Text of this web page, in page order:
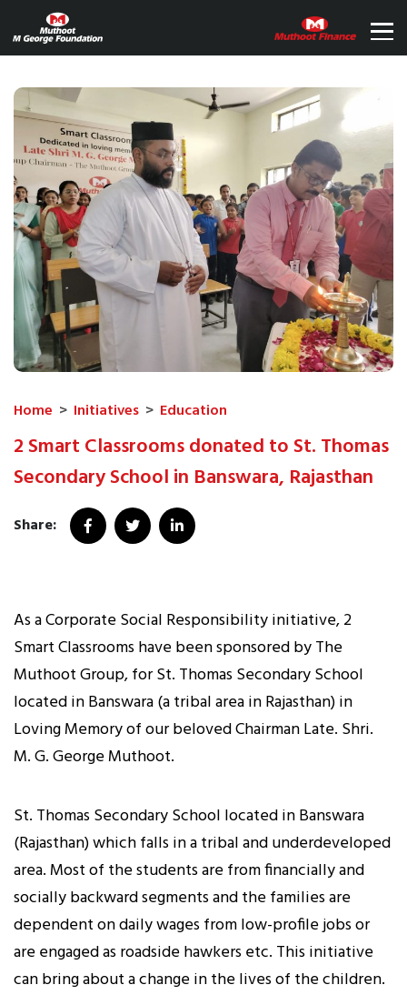
Home > Initiatives > Education
2 Smart Classrooms donated to St. Thomas
Secondary School in Banswara, Rajasthan
Share:
As a Corporate Social Responsibility initiative, 2
Smart Classrooms have been sponsored by The
Muthoot Group, for St. Thomas Secondary School
located in Banswara (a tribal area in Rajasthan) in
Loving Memory of our beloved Chairman Late. Shri.
M. G. George Muthoot.
St. Thomas Secondary School located in Banswara
(Rajasthan) which falls in a tribal and underdeveloped
area. Most of the students are from financially and
socially backward segments and the families are
dependent on daily wages from low-profile jobs or
are engaged as roadside hawkers etc. This initiative
can bring about a change in the lives of the children.